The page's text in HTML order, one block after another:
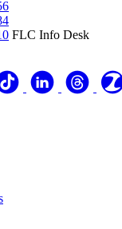
FLC Info Desk